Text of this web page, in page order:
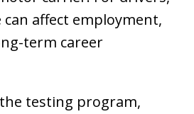
affect employment,
term career
testing program,